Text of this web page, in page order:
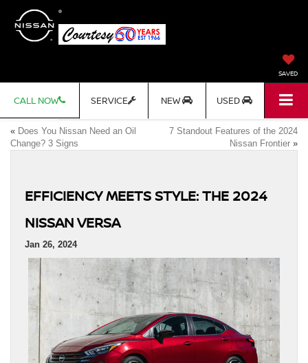
SAVED
CALL NOW SERVICE NEW USED
« Does You Nissan Need an Oil
Change? 3 Signs
7 Standout Features of the 2024
Nissan Frontier »
EFFICIENCY MEETS STYLE: THE 2024
NISSAN VERSA
Jan 26, 2024